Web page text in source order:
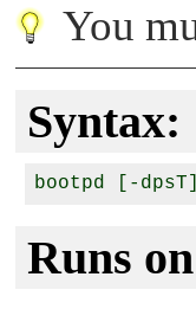
You
Syntax:
bootpd [-
Runs